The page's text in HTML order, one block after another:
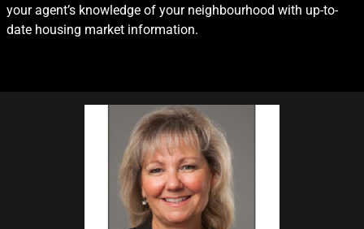
your agent’s knowledge of your neighbourhood with up-to-
date housing market information.